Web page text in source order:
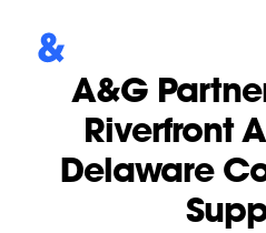
A&G
Riverfront
Delaware